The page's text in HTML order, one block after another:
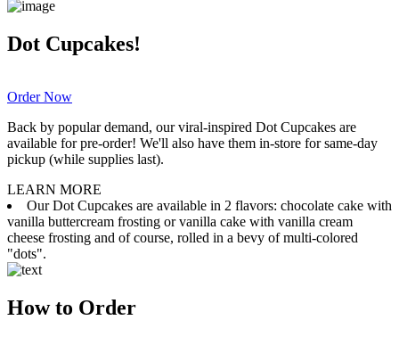
Dot Cupcakes!
Order Now
Back by popular demand, our viral-inspired Dot Cupcakes are
available for pre-order! We'll also have them in-store for same-day
pickup (while supplies last).
LEARN MORE
Our Dot Cupcakes are available in 2 flavors: chocolate cake with
vanilla buttercream frosting or vanilla cake with vanilla cream
cheese frosting and of course, rolled in a bevy of multi-colored
"dots".
How to Order